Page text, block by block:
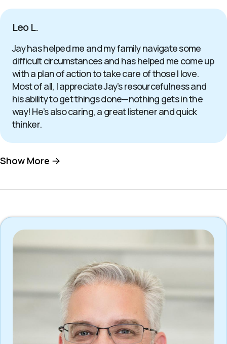
Leo L.
Jay has helped me and my family navigate some
difficult circumstances and has helped me come up
with a plan of action to take care of those I love.
Most of all, I appreciate Jay’s resourcefulness and
his ability to get things done—nothing gets in the
way! He’s also caring, a great listener and quick
thinker.
Show More